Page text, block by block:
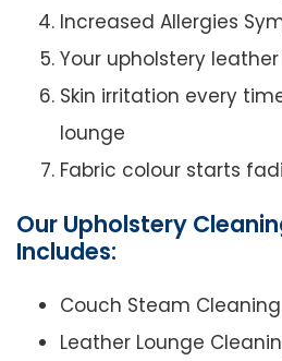
Increased Allergies
Your upholstery
Skin irritation every
lounge
Fabric colour starts
Our Upholstery
Includes:
Couch Steam Cleaning
Leather Lounge